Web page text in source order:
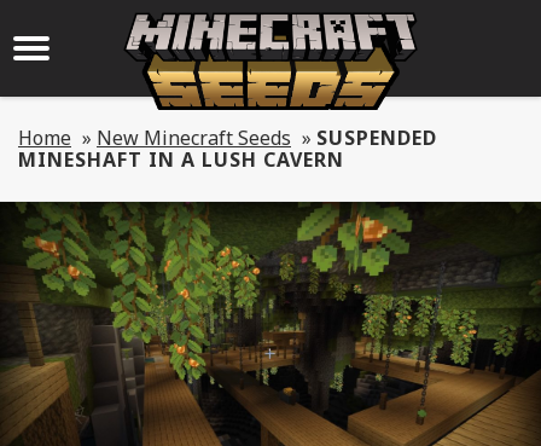
Home » New Minecraft Seeds » SUSPENDED
MINESHAFT IN A LUSH CAVERN